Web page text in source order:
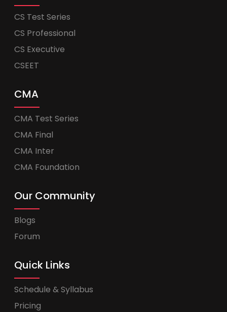
CS Test Series
CS Professional
CS Executive
CSEET
CMA
CMA Test Series
CMA Final
CMA Inter
CMA Foundation
Our Community
Blogs
Forum
Quick Links
Schedule & Syllabus
Pricing